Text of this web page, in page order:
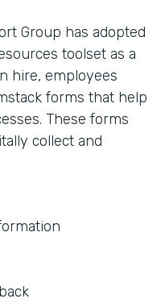
Group has adopted
toolset as a
hire, employees
forms that help
These forms
collect and